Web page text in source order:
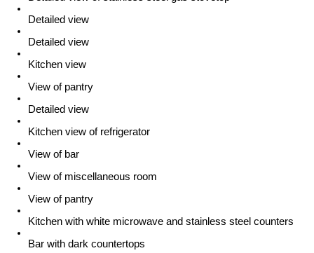
Detailed view
Detailed view
Kitchen view
View of pantry
Detailed view
Kitchen view of refrigerator
View of bar
View of miscellaneous room
View of pantry
Kitchen with white microwave and stainless steel counters
Bar with dark countertops